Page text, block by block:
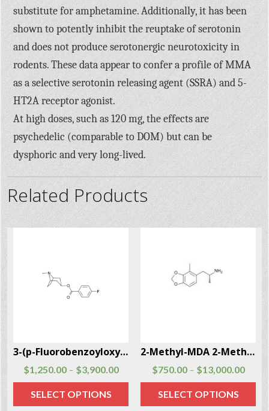
substitute for amphetamine. Additionally, it has been
shown to potently inhibit the reuptake of serotonin
and does not produce serotonergic neurotoxicity in
rodents. These data appear to confer a profile of MMA
as a selective serotonin releasing agent (SSRA) and 5-
HT2A receptor agonist.
At high doses, such as 120 mg, the effects are
psychedelic (comparable to DOM) but can be
dysphoric and very long-lived.
Related Products
3-(p-Fluorobenzoyloxy)tropane CAS # 172883-97-5
$1,250.00 – $3,900.00
SELECT OPTIONS
2-Methyl-MDA 2-Methyl-MDA CAS # 691876-73-0
$750.00 – $13,000.00
SELECT OPTIONS